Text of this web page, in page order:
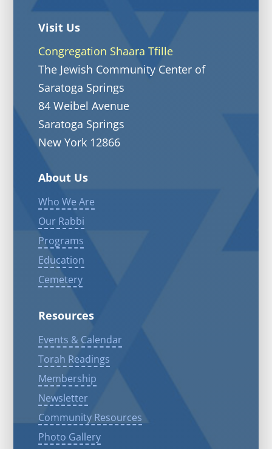
Visit Us
Congregation Shaara Tfille
The Jewish Community Center of
Saratoga Springs
84 Weibel Avenue
Saratoga Springs
New York 12866
About Us
Who We Are
Our Rabbi
Programs
Education
Cemetery
Resources
Events & Calendar
Torah Readings
Membership
Newsletter
Community Resources
Photo Gallery